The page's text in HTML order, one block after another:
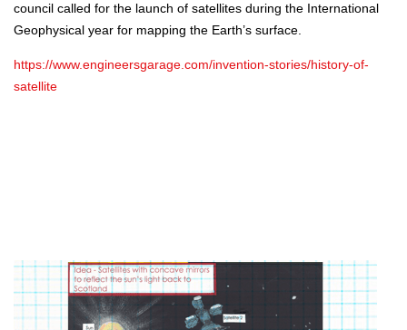
council called for the launch of satellites during the International
Geophysical year for mapping the Earth’s surface.
https://www.engineersgarage.com/invention-stories/history-of-
satellite